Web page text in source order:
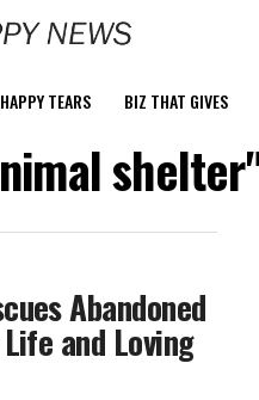
HAPPY TEARS BIZ THAT GIVES
Abandoned
and Loving